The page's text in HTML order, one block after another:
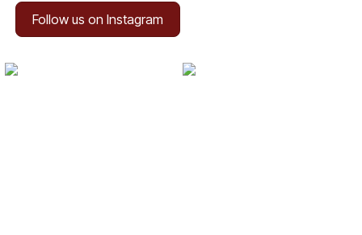
Follow us on Instagram